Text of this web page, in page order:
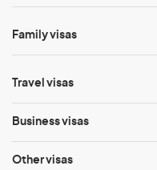
Family visas
Travel visas
Business visas
Other visas